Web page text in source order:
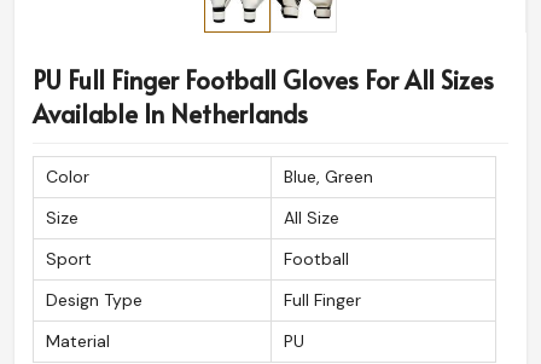
PU Full Finger Football Gloves For All Sizes
Available In Netherlands
Color
Blue, Green
Size
All Size
Sport
Football
Design Type
Full Finger
Material
PU